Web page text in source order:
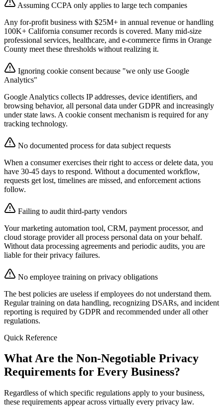
Assuming CCPA only applies to large tech companies
Any for-profit business with $25M+ in annual revenue or handling
100K+ California consumer records is covered. Many mid-size
professional services, healthcare, and e-commerce firms in Orange
County meet these thresholds without realizing it.
Ignoring cookie consent because "we only use Google
Analytics"
Google Analytics collects IP addresses, device identifiers, and
browsing behavior, all personal data under GDPR and increasingly
under state laws. A cookie consent mechanism is required for any
tracking technology.
No documented process for data subject requests
When a consumer exercises their right to access or delete data, you
have 30-45 days to respond. Without a documented workflow,
requests get lost, timelines are missed, and enforcement actions
follow.
Failing to audit third-party vendors
Your marketing automation tool, CRM, payment processor, and
cloud storage provider all process personal data on your behalf.
Without data processing agreements and periodic audits, you are
liable for their privacy failures.
No employee training on privacy obligations
The best policies are useless if employees do not understand them.
Regular training on data handling, recognizing DSARs, and incident
reporting is required by GDPR and recommended under all other
regulations.
Quick Reference
What Are the Non-Negotiable Privacy
Requirements for Every Business?
Regardless of which specific regulations apply to your business,
these requirements appear across virtually every privacy law.